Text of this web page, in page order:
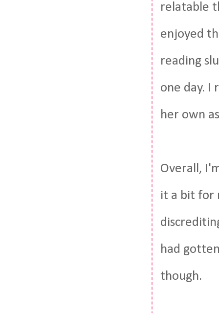
relatable
enjoyed
reading
one day. I
her own
Overall,
it a bit for
had
though.